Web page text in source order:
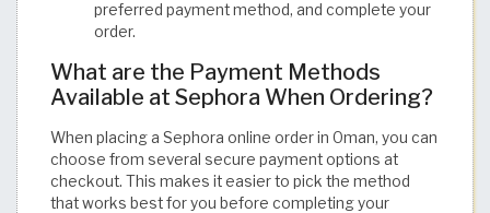
preferred payment method, and complete your
order.
What are the Payment Methods
Available at Sephora When Ordering?
When placing a Sephora online order in Oman, you can
choose from several secure payment options at
checkout. This makes it easier to pick the method
that works best for you before completing your